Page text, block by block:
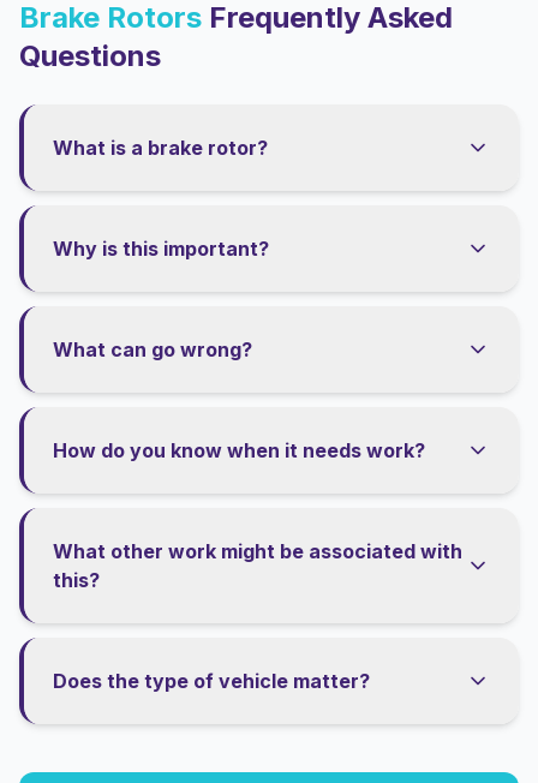
Brake Rotors Frequently Asked
Questions
What is a brake rotor?
Why is this important?
What can go wrong?
How do you know when it needs work?
What other work might be associated with
this?
Does the type of vehicle matter?